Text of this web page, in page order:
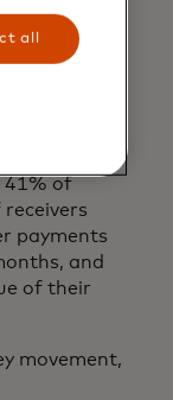
41% of
payments
and
of their
movement,
all